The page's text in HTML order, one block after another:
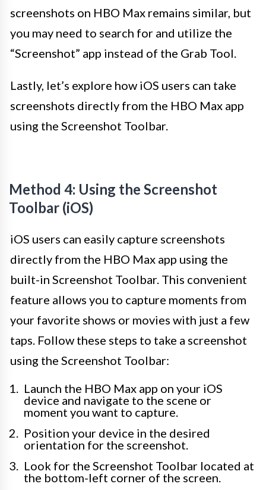
screenshots on HBO Max remains similar, but
you may need to search for and utilize the
“Screenshot” app instead of the Grab Tool.
Lastly, let’s explore how iOS users can take
screenshots directly from the HBO Max app
using the Screenshot Toolbar.
Method 4: Using the Screenshot
Toolbar (iOS)
iOS users can easily capture screenshots
directly from the HBO Max app using the
built-in Screenshot Toolbar. This convenient
feature allows you to capture moments from
your favorite shows or movies with just a few
taps. Follow these steps to take a screenshot
using the Screenshot Toolbar:
Launch the HBO Max app on your iOS
device and navigate to the scene or
moment you want to capture.
Position your device in the desired
orientation for the screenshot.
Look for the Screenshot Toolbar located at
the bottom-left corner of the screen.